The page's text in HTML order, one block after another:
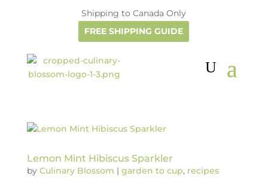
Shipping to Canada Only
FREE SHIPPING GUIDE
Lemon Mint Hibiscus Sparkler
by Culinary Blossom | garden to cup, recipes